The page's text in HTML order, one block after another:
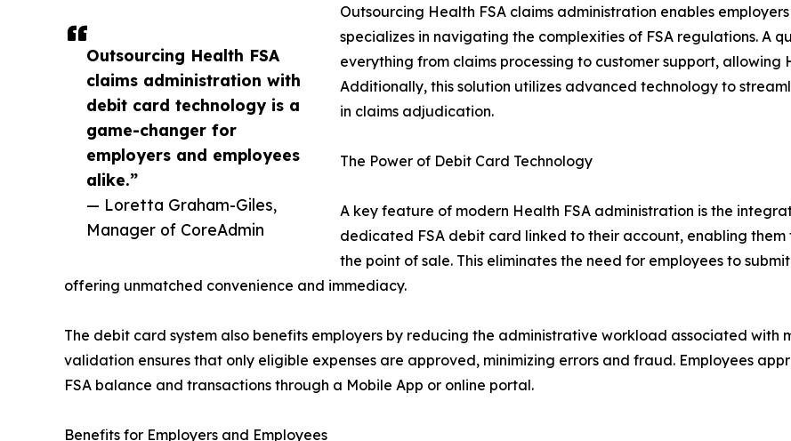
Outsourcing Health FSA
claims administration with
debit card technology is a
game-changer for
employers and employees
alike.”
— Loretta Graham-Giles,
Manager of CoreAdmin
Outsourcing Health FSA claims administration enables
specializes in navigating the complexities of FSA regulations. A
everything from claims processing to customer support, allowing
Additionally, this solution utilizes advanced technology to
in claims adjudication.
The Power of Debit Card Technology
A key feature of modern Health FSA administration is the
dedicated FSA debit card linked to their account, enabling
the point of sale. This eliminates the need for employees to
offering unmatched convenience and immediacy.
The debit card system also benefits employers by reducing the administrative workload associated with
validation ensures that only eligible expenses are approved, minimizing errors and fraud. Employees
FSA balance and transactions through a Mobile App or online portal.
Benefits for Employers and Employees